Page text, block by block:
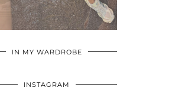
IN MY WARDROBE
INSTAGRAM